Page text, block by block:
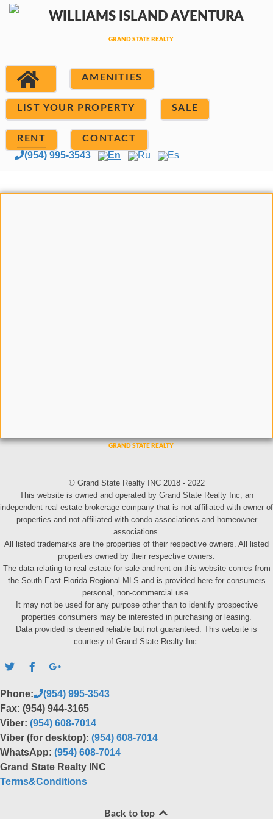
AMENITIES
LIST YOUR PROPERTY SALE
RENT CONTACT
(954) 995-3543 En Ru Es
© Grand State Realty INC 2018 - 2022
This website is owned and operated by Grand State Realty Inc, an
independent real estate brokerage company that is not affiliated with owner of
properties and not affiliated with condo associations and homeowner
associations.
All listed trademarks are the properties of their respective owners. All listed
properties owned by their respective owners.
The data relating to real estate for sale and rent on this website comes from
the South East Florida Regional MLS and is provided here for consumers
personal, non-commercial use.
It may not be used for any purpose other than to identify prospective
properties consumers may be interested in purchasing or leasing.
Data provided is deemed reliable but not guaranteed. This website is
courtesy of Grand State Realty Inc.
Phone:
(954) 995-3543
Fax: (954) 944-3165
Viber: (954) 608-7014
Viber (for desktop): (954) 608-7014
WhatsApp: (954) 608-7014
Grand State Realty INC
Terms&Conditions
Back to top